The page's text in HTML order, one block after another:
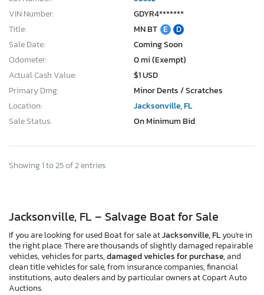
VIN Number:
GDYR4*******
Title:
MN BT E
D
Sale Date:
Coming Soon
Odometer:
0 mi (Exempt)
Actual Cash Value:
$1 USD
Primary Dmg:
Minor Dents / Scratches
Location:
Jacksonville, FL
Sale Status:
On Minimum Bid
Showing 1 to 25 of 2 entries
Jacksonville, FL – Salvage Boat for Sale
If you are looking for used Boat for sale atJacksonville, FLyou're in
the right place. There are thousands of slightly damaged repairable
vehicles, vehicles for parts,damaged vehicles for purchase,and
clean title vehicles for sale, from insurance companies, financial
institutions, auto dealers and by particular owners at Copart Auto
Auctions.